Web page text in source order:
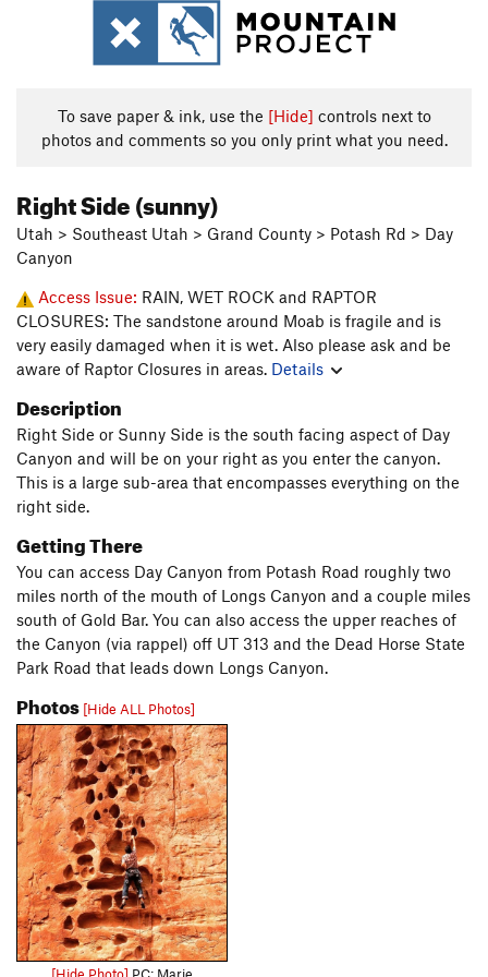
To save paper & ink, use the [Hide] controls next to
photos and comments so you only print what you need.
Right Side (sunny)
Utah > Southeast Utah > Grand County > Potash Rd > Day
Canyon
Access Issue: RAIN, WET ROCK and RAPTOR
CLOSURES: The sandstone around Moab is fragile and is
very easily damaged when it is wet. Also please ask and be
aware of Raptor Closures in areas. Details
Description
Right Side or Sunny Side is the south facing aspect of Day
Canyon and will be on your right as you enter the canyon.
This is a large sub-area that encompasses everything on the
right side.
Getting There
You can access Day Canyon from Potash Road roughly two
miles north of the mouth of Longs Canyon and a couple miles
south of Gold Bar. You can also access the upper reaches of
the Canyon (via rappel) off UT 313 and the Dead Horse State
Park Road that leads down Longs Canyon.
Photos [Hide ALL Photos]
[Hide Photo] PC: Marie